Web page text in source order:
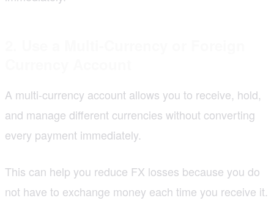
A multi-currency account allows you to receive, hold,
and manage different currencies without converting
every payment immediately.
This can help you reduce FX losses because you do
not have to exchange money each time you receive it.